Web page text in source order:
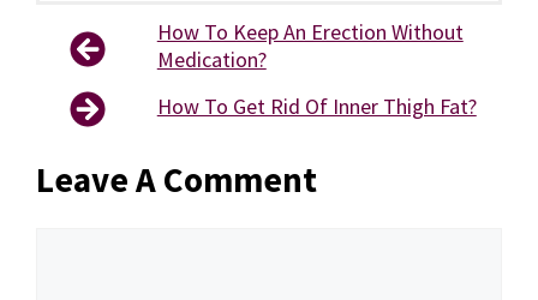
How To Keep An Erection Without
Medication?
How To Get Rid Of Inner Thigh Fat?
Leave A Comment